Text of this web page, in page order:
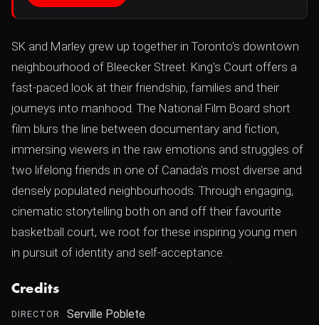
SK and Marley grew up together in Toronto's downtown
neighbourhood of Bleecker Street. King's Court offers a
fast-paced look at their friendship, families and their
journeys into manhood. The National Film Board short
film blurs the line between documentary and fiction,
immersing viewers in the raw emotions and struggles of
two lifelong friends in one of Canada's most diverse and
densely populated neighbourhoods. Through engaging,
cinematic storytelling both on and off their favourite
basketball court, we root for these inspiring young men
in pursuit of identity and self-acceptance.
Credits
DIRECTOR Serville Poblete